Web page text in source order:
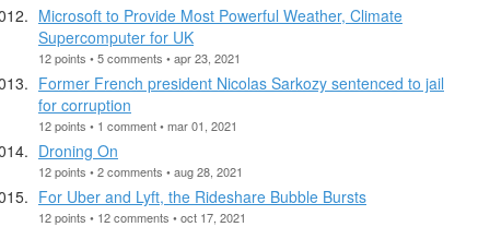
Microsoft to Provide Most Powerful Weather, Climate
Supercomputer for UK
12 points • 5 comments • apr 23, 2021
Former French president Nicolas Sarkozy sentenced to jail
for corruption
12 points • 1 comment • mar 01, 2021
Droning On
12 points • 2 comments • aug 28, 2021
For Uber and Lyft, the Rideshare Bubble Bursts
12 points • 12 comments • oct 17, 2021